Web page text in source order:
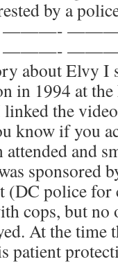
by a
about Elvy I
in 1994 at
the
know if you
and
sponsored
(DC police
cops, but no
At the time
patient